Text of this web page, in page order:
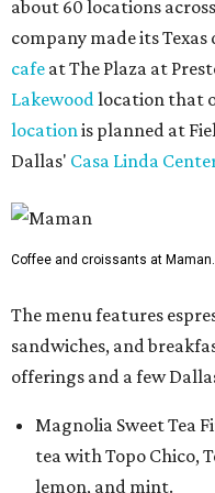
about 60 locations
company made its
cafe at The Plaza at
Lakewoodlocation that
locationis planned at
Dallas' Casa Linda
Coffee and croissants at Maman.
The menu features
sandwiches, and
offerings and a few
Magnolia Sweet Tea
tea with Topo Chico,
lemon, and mint.